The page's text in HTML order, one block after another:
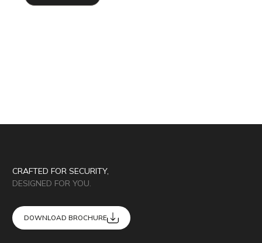
CRAFTED FOR SECURITY,
DESIGNED FOR YOU.
DOWNLOAD BROCHURE